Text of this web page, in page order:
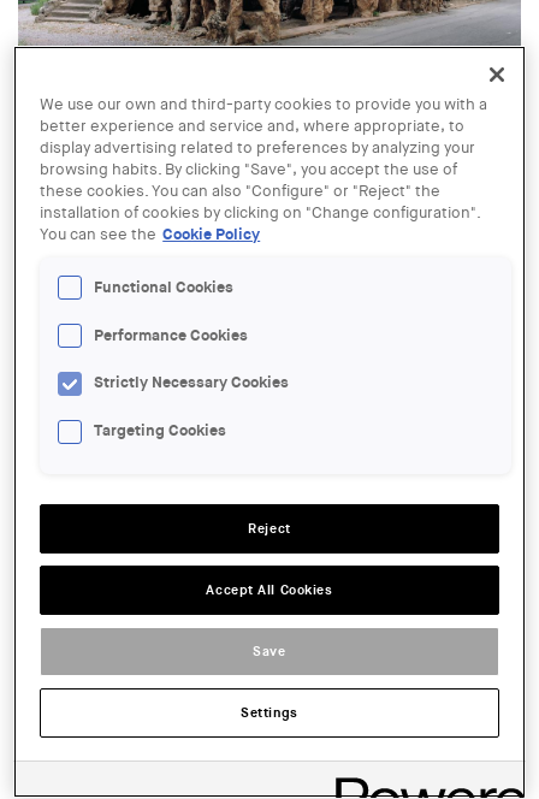
© Grotto in the modernist gardens of the former psychiatric hospital
of Sant Boi de Llobregat. Exhibition “Gaudí's Invisible Garden”
29 SEP - 07 NOV
Exhibition "Gaudí's Invisible
Garden"
ORGANIZER:
Tarragona
SALA:
Exhibition hall of the Tarragona Branch of the College of Architects of
Catalonia (COAC)
Monday, Wednesday and Friday, 8 a.m. to 3 p.m., Tuesday and
SHARE THIS
The modernist gardens of the former Sant Boi de Llobregat
asylum, built between 1903 and 1912, and forgotten for more
We use our own and third-party cookies to provide you with a
better experience and service and, where appropriate, to
display advertising related to preferences by analyzing your
browsing habits. By clicking "Save", you accept the use of
these cookies. You can also "Configure" or "Reject" the
installation of cookies by clicking on "Change configuration".
You can see the Cookie Policy
Functional Cookies
Performance Cookies
Strictly Necessary Cookies
Targeting Cookies
Reject
Accept All Cookies
Save
Settings